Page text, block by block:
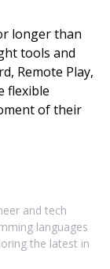
longer than
tools and
Remote Play,
flexible
of their
and tech
languages
the latest in